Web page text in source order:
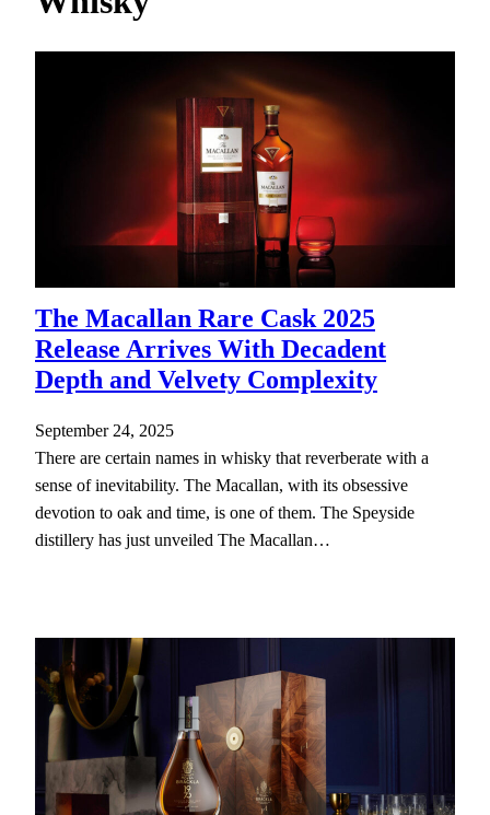
The Macallan Rare Cask 2025
Release Arrives With Decadent
Depth and Velvety Complexity
September 24, 2025
There are certain names in whisky that reverberate with a
sense of inevitability. The Macallan, with its obsessive
devotion to oak and time, is one of them. The Speyside
distillery has just unveiled The Macallan…